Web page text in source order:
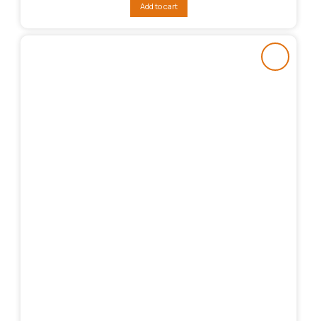
₨309,804.
Add to cart